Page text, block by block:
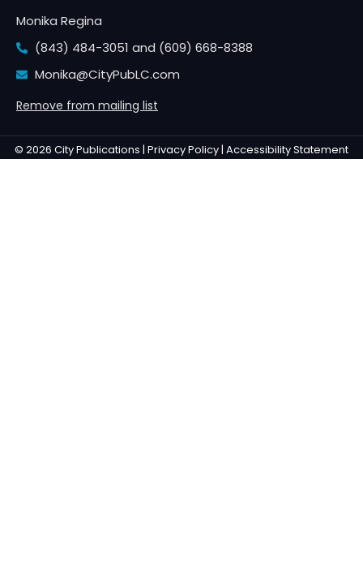
Monika Regina
(843) 484-3051 and (609) 668-8388
Monika@CityPubLC.com
Remove from mailing list
© 2026 City Publications | Privacy Policy | Accessibility Statement